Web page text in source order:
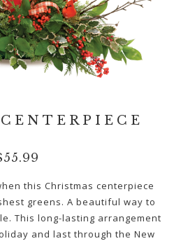
55.99
this Christmas centerpiece
greens. A beautiful way to
This long-lasting arrangement
and last through the New